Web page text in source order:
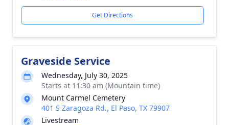
Get Directions
Graveside Service
Wednesday, July 30, 2025
Starts at 11:30 am (Mountain time)
Mount Carmel Cemetery
401 S Zaragoza Rd., El Paso, TX 79907
Livestream